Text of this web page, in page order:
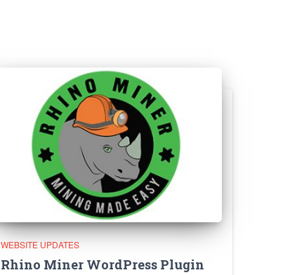
WEBSITE UPDATES
Rhino Miner WordPress Plugin